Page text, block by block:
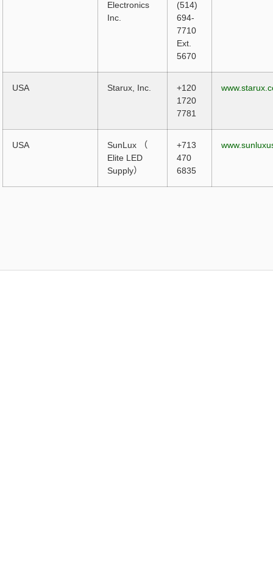
Electronics
Inc.
(514)
694-
7710
Ext.
5670
USA Starux, Inc.
+120
1720
7781
USA
SunLux （
Elite LED
Supply）
+713
470
6835